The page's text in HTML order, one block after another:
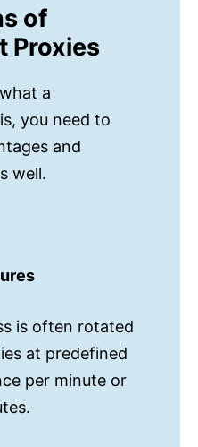
of
Proxies
a
you need to
and
well.
is often rotated
at predefined
per minute or